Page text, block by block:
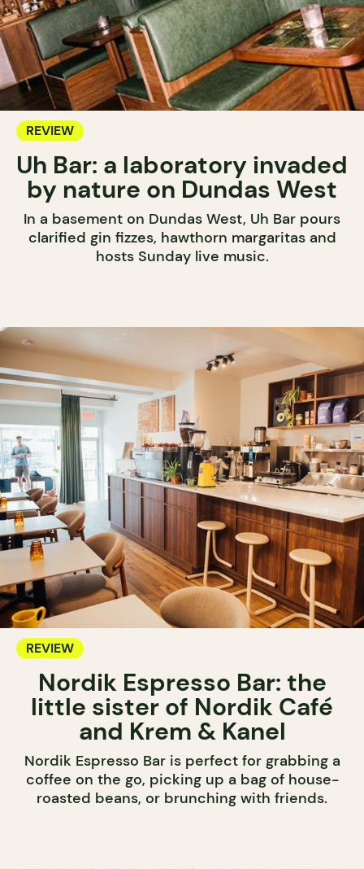
REVIEW
Uh Bar: a laboratory invaded
by nature on Dundas West
In a basement on Dundas West, Uh Bar pours
clarified gin fizzes, hawthorn margaritas and
hosts Sunday live music.
REVIEW
Nordik Espresso Bar: the
little sister of Nordik Café
and Krem & Kanel
Nordik Espresso Bar is perfect for grabbing a
coffee on the go, picking up a bag of house-
roasted beans, or brunching with friends.